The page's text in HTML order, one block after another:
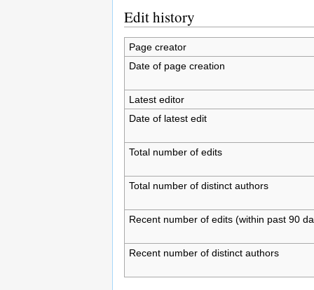
Edit history
Page creator
Date of page creation
Latest editor
Date of latest edit
Total number of edits
Total number of distinct authors
Recent number of edits (within past 90
Recent number of distinct authors